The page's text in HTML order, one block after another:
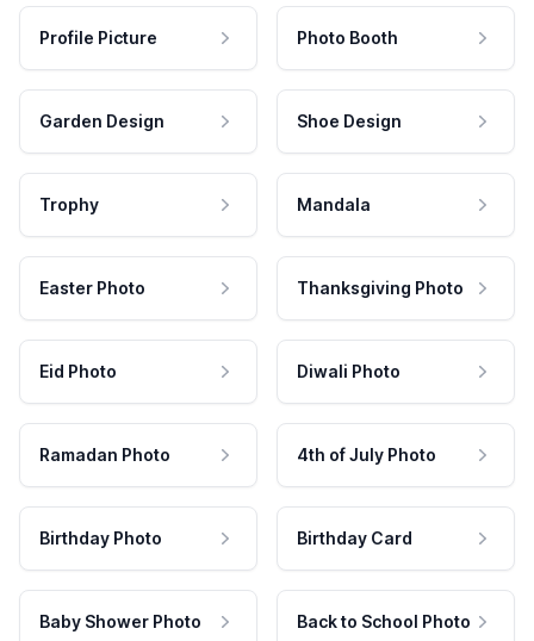
Profile Picture Photo Booth
Garden Design Shoe Design
Trophy Mandala
Easter Photo Thanksgiving Photo
Eid Photo Diwali Photo
Ramadan Photo 4th of July Photo
Birthday Photo Birthday Card
Baby Shower Photo Back to School Photo